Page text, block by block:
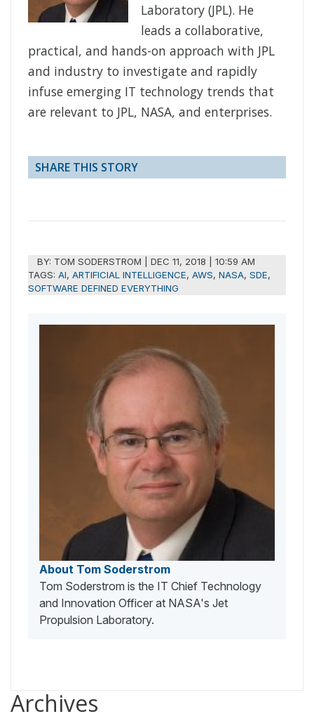
Laboratory (JPL). He
leads a collaborative,
practical, and hands-on approach with JPL
and industry to investigate and rapidly
infuse emerging IT technology trends that
are relevant to JPL, NASA, and enterprises.
SHARE THIS STORY
BY: TOM SODERSTROM |DEC 11, 2018 | 10:59 AM
TAGS: AI, ARTIFICIAL INTELLIGENCE, AWS, NASA, SDE,
SOFTWARE DEFINED EVERYTHING
About Tom Soderstrom
Tom Soderstrom is the IT Chief Technology
and Innovation Officer at NASA's Jet
Propulsion Laboratory.
Archives